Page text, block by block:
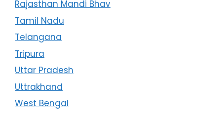
Rajasthan Mandi Bhav
Tamil Nadu
Telangana
Tripura
Uttar Pradesh
Uttrakhand
West Bengal